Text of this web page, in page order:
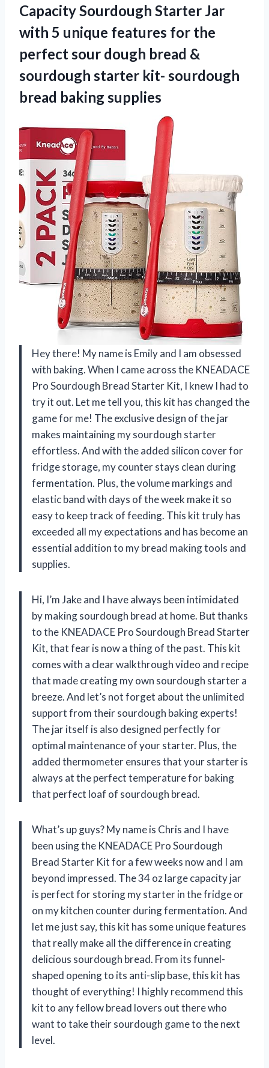
Capacity Sourdough Starter Jar
with 5 unique features for the
perfect sour dough bread &
sourdough starter kit- sourdough
bread baking supplies
Hey there! My name is Emily and I am obsessed
with baking. When I came across the KNEADACE
Pro Sourdough Bread Starter Kit, I knew I had to
try it out. Let me tell you, this kit has changed the
game for me! The exclusive design of the jar
makes maintaining my sourdough starter
effortless. And with the added silicon cover for
fridge storage, my counter stays clean during
fermentation. Plus, the volume markings and
elastic band with days of the week make it so
easy to keep track of feeding. This kit truly has
exceeded all my expectations and has become an
essential addition to my bread making tools and
supplies.
Hi, I’m Jake and I have always been intimidated
by making sourdough bread at home. But thanks
to the KNEADACE Pro Sourdough Bread Starter
Kit, that fear is now a thing of the past. This kit
comes with a clear walkthrough video and recipe
that made creating my own sourdough starter a
breeze. And let’s not forget about the unlimited
support from their sourdough baking experts!
The jar itself is also designed perfectly for
optimal maintenance of your starter. Plus, the
added thermometer ensures that your starter is
always at the perfect temperature for baking
that perfect loaf of sourdough bread.
What’s up guys? My name is Chris and I have
been using the KNEADACE Pro Sourdough
Bread Starter Kit for a few weeks now and I am
beyond impressed. The 34 oz large capacity jar
is perfect for storing my starter in the fridge or
on my kitchen counter during fermentation. And
let me just say, this kit has some unique features
that really make all the difference in creating
delicious sourdough bread. From its funnel-
shaped opening to its anti-slip base, this kit has
thought of everything! I highly recommend this
kit to any fellow bread lovers out there who
want to take their sourdough game to the next
level.